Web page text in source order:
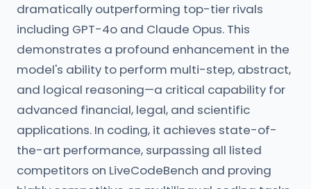
dramatically outperforming top-tier rivals
including GPT-4o and Claude Opus. This
demonstrates a profound enhancement in the
model's ability to perform multi-step, abstract,
and logical reasoning—a critical capability for
advanced financial, legal, and scientific
applications. In coding, it achieves state-of-
the-art performance, surpassing all listed
competitors on LiveCodeBench and proving